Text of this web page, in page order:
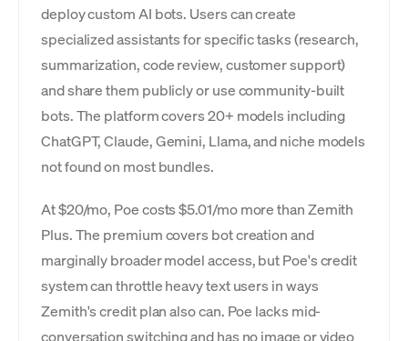
deploy custom AI bots. Users can create
specialized assistants for specific tasks (research,
summarization, code review, customer support)
and share them publicly or use community-built
bots. The platform covers 20+ models including
ChatGPT, Claude, Gemini, Llama, and niche models
not found on most bundles.
At $20/mo, Poe costs $5.01/mo more than Zemith
Plus. The premium covers bot creation and
marginally broader model access, but Poe's credit
system can throttle heavy text users in ways
Zemith's credit plan also can. Poe lacks mid-
conversation switching and has no image or video